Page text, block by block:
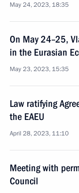
May 24, 2023, 18:35
On May 24–25,
in the Eurasian
May 23, 2023, 15:35
Law ratifying
the EAEU
April 28, 2023, 11:10
Meeting with
Council